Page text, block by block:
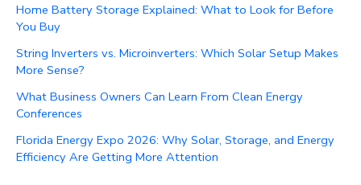
Home Battery Storage Explained: What to Look for Before
You Buy
String Inverters vs. Microinverters: Which Solar Setup Makes
More Sense?
What Business Owners Can Learn From Clean Energy
Conferences
Florida Energy Expo 2026: Why Solar, Storage, and Energy
Efficiency Are Getting More Attention